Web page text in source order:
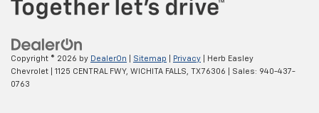
Copyright © 2026 by DealerOn Sitemap Privacy | Herb Easley
Chevrolet
1125 CENTRAL FWY, WICHITA FALLS, TX76306 | Sales: 940-437-
0763